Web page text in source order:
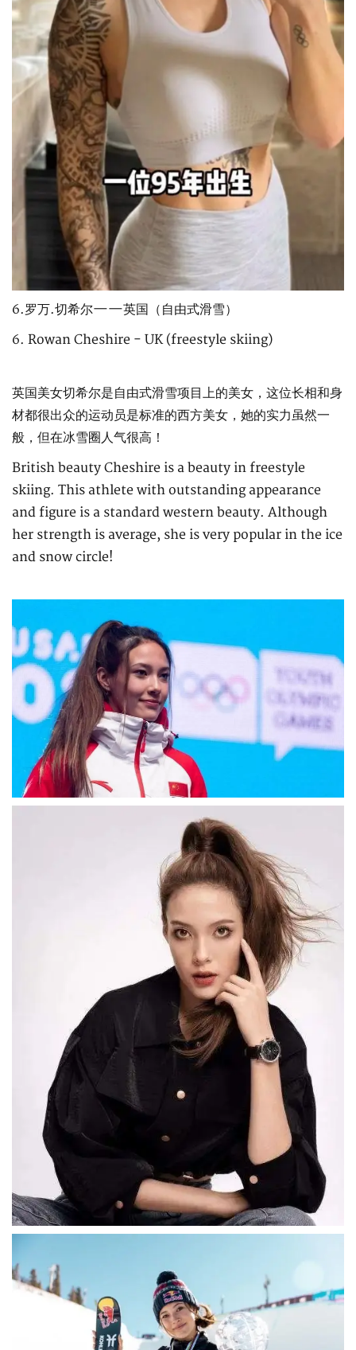
6.罗万.切希尔——英国（自由式滑雪）
6. Rowan Cheshire - UK (freestyle skiing)
英国美女切希尔是自由式滑雪项目上的美女，这位长相和身
材都很出众的运动员是标准的西方美女，她的实力虽然一
般，但在冰雪圈人气很高！
British beauty Cheshire is a beauty in freestyle
skiing. This athlete with outstanding appearance
and figure is a standard western beauty. Although
her strength is average, she is very popular in the ice
and snow circle!